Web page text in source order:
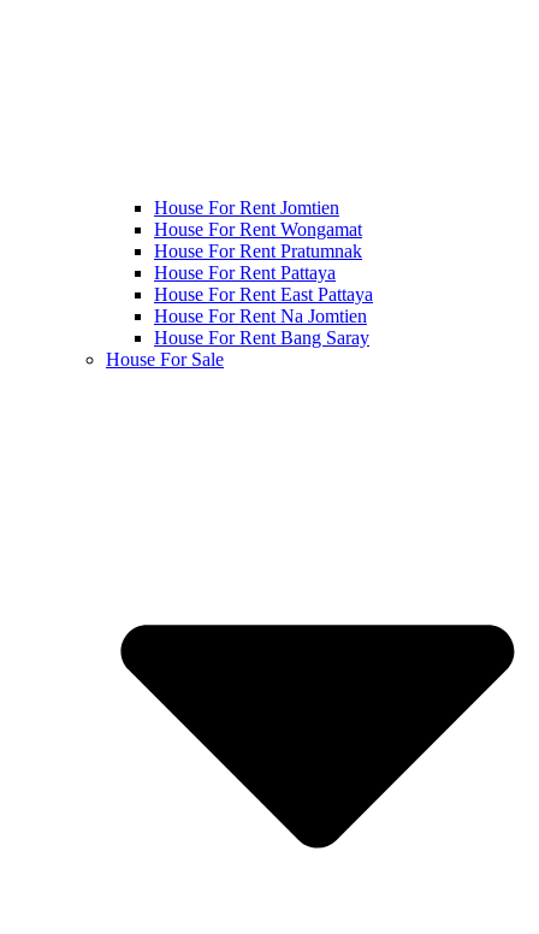
House For Rent Jomtien
House For Rent Wongamat
House For Rent Pratumnak
House For Rent Pattaya
House For Rent East Pattaya
House For Rent Na Jomtien
House For Rent Bang Saray
House For Sale